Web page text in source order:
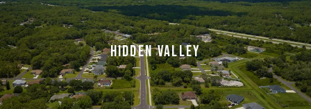
HIDDEN VALLEY